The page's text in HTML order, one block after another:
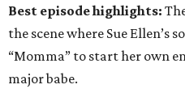
Best episode highlights:
the scene where Sue Ellen’s
“Momma” to start her own
major babe.